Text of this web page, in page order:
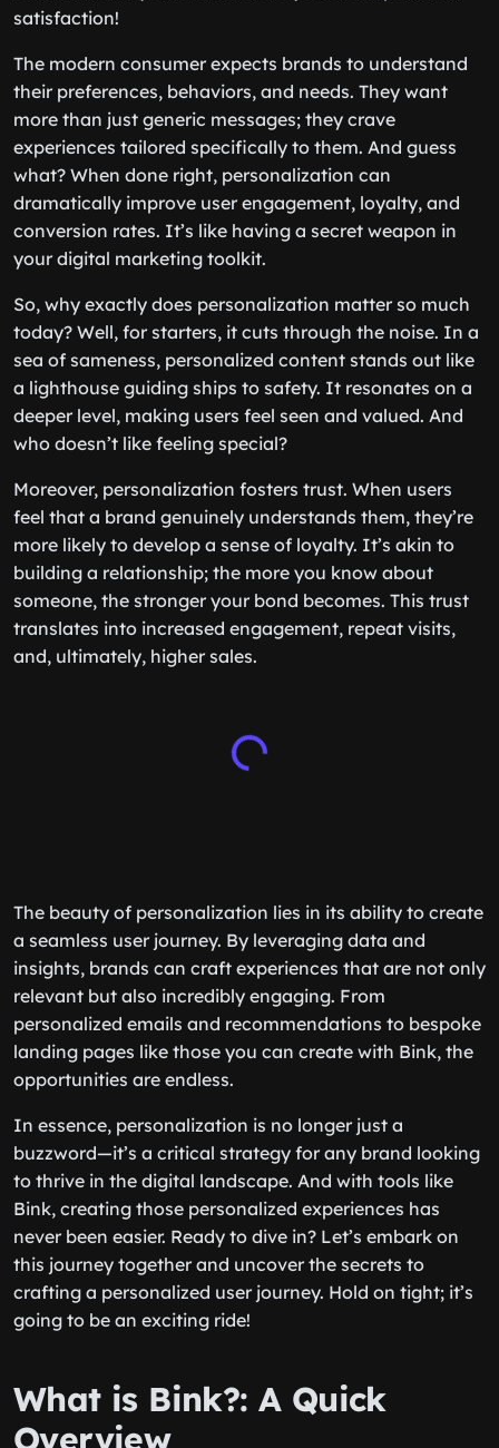
satisfaction!
The modern consumer expects brands to understand
their preferences, behaviors, and needs. They want
more than just generic messages; they crave
experiences tailored specifically to them. And guess
what? When done right, personalization can
dramatically improve user engagement, loyalty, and
conversion rates. It’s like having a secret weapon in
your digital marketing toolkit.
So, why exactly does personalization matter so much
today? Well, for starters, it cuts through the noise. In a
sea of sameness, personalized content stands out like
a lighthouse guiding ships to safety. It resonates on a
deeper level, making users feel seen and valued. And
who doesn’t like feeling special?
Moreover, personalization fosters trust. When users
feel that a brand genuinely understands them, they’re
more likely to develop a sense of loyalty. It’s akin to
building a relationship; the more you know about
someone, the stronger your bond becomes. This trust
translates into increased engagement, repeat visits,
and, ultimately, higher sales.
The beauty of personalization lies in its ability to create
a seamless user journey. By leveraging data and
insights, brands can craft experiences that are not only
relevant but also incredibly engaging. From
personalized emails and recommendations to bespoke
landing pages like those you can create with Bink, the
opportunities are endless.
In essence, personalization is no longer just a
buzzword—it’s a critical strategy for any brand looking
to thrive in the digital landscape. And with tools like
Bink, creating those personalized experiences has
never been easier. Ready to dive in? Let’s embark on
this journey together and uncover the secrets to
crafting a personalized user journey. Hold on tight; it’s
going to be an exciting ride!
What is Bink?: A Quick
Overview